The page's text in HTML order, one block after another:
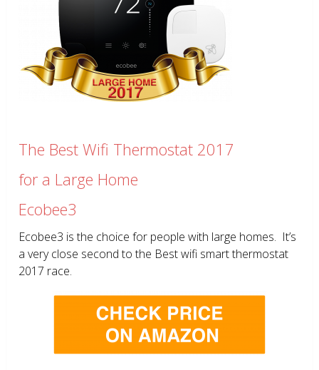
The Best Wifi Thermostat 2017
for a Large Home
Ecobee3
Ecobee3 is the choice for people with large homes. It’s
a very close second to the Best wifi smart thermostat
2017 race.